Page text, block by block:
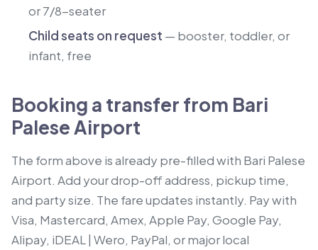
or 7/8-seater
Child seats on request — booster, toddler, or
infant, free
Booking a transfer from Bari
Palese Airport
The form above is already pre-filled with Bari Palese
Airport. Add your drop-off address, pickup time,
and party size. The fare updates instantly. Pay with
Visa, Mastercard, Amex, Apple Pay, Google Pay,
Alipay, iDEAL | Wero, PayPal, or major local